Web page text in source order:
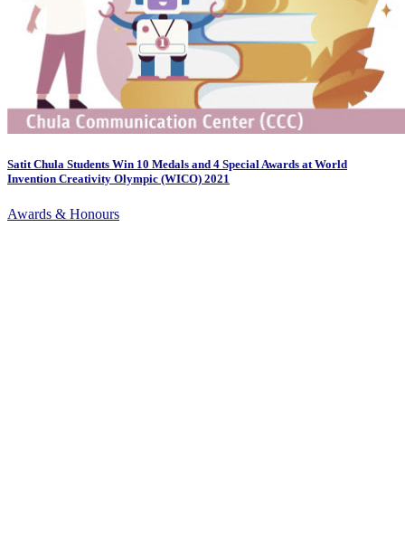
Satit Chula Students Win 10 Medals and 4 Special Awards at World
Invention Creativity Olympic (WICO) 2021
Awards & Honours